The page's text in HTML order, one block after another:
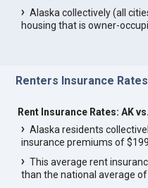
Alaska collectively (all
housing that is owner-
Renters Insurance
Rent Insurance Rates: AK
Alaska residents
insurance premiums of
This average rent
than the national average of